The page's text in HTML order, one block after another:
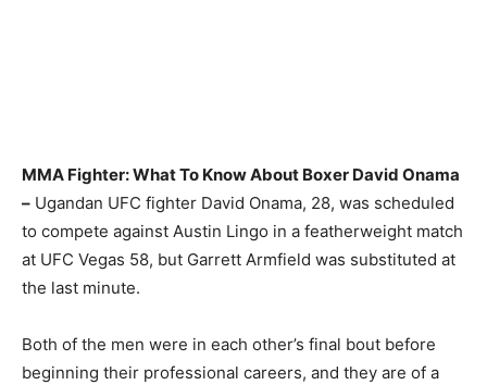
MMA Fighter: What To Know About Boxer David Onama
– Ugandan UFC fighter David Onama, 28, was scheduled
to compete against Austin Lingo in a featherweight match
at UFC Vegas 58, but Garrett Armfield was substituted at
the last minute.
Both of the men were in each other’s final bout before
beginning their professional careers, and they are of a